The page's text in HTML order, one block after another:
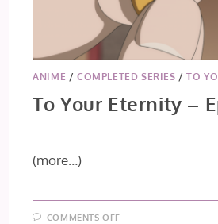
ANIME /COMPLETED SERIES /TO
To Your Eternity –
(more…)
COMMENTS OFF